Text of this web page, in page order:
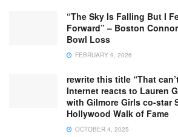
“The Sky Is Falling But I
Forward” – Boston
Bowl Loss
FEBRUARY 9, 2026
rewrite this title “That
Internet reacts to Lauren
with Gilmore Girls co-star
Hollywood Walk of Fame
OCTOBER 4, 2025